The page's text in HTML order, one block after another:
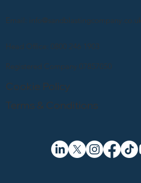
Head Office: 0800 246 1903
Email: info@sandblastingcompany.co.uk
Registered Company 07857050
Cookie Policy
Terms & Conditions